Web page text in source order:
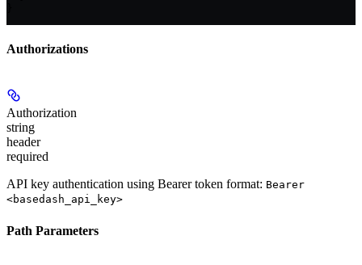
Authorizations
Authorization
string
header
required
API key authentication using Bearer token format: Bearer
<basedash_api_key>
Path Parameters